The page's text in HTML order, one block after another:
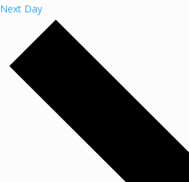
Next Day